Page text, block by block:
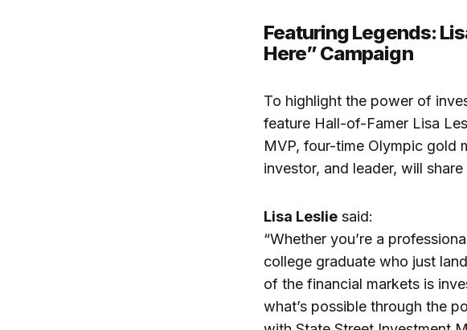
Featuring Legends:
Here” Campaign
To highlight the power of
feature Hall-of-Famer Lisa
MVP, four-time Olympic gold
investor, and leader, will
Lisa Leslie said:
“Whether you’re a
college graduate who just
of the financial markets is
what’s possible through the